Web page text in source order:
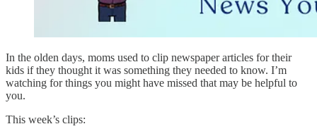
In the olden days, moms used to clip newspaper articles for their
kids if they thought it was something they needed to know. I’m
watching for things you might have missed that may be helpful to
you.
This week’s clips: